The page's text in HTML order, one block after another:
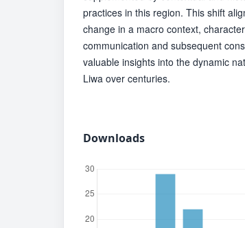
practices in this region. This shift
change in a macro context,
communication and subsequent
valuable insights into the dynamic
Liwa over centuries.
Downloads